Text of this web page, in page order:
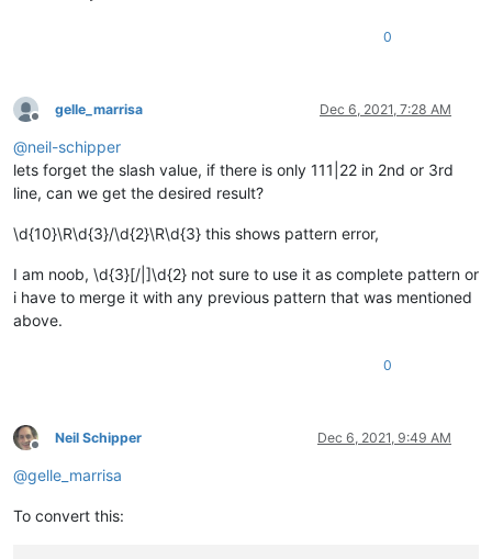
0
Offline
gelle_marrisa Dec 6, 2021, 7:28 AM
@neil-schipper
lets forget the slash value, if there is only 111|22 in 2nd or 3rd
line, can we get the desired result?
\d{10}\R\d{3}/\d{2}\R\d{3} this shows pattern error,
I am noob, \d{3}[/|]\d{2} not sure to use it as complete pattern or
i have to merge it with any previous pattern that was mentioned
above.
0
Offline
Neil Schipper Dec 6, 2021, 9:49 AM
@gelle_marrisa
To convert this: